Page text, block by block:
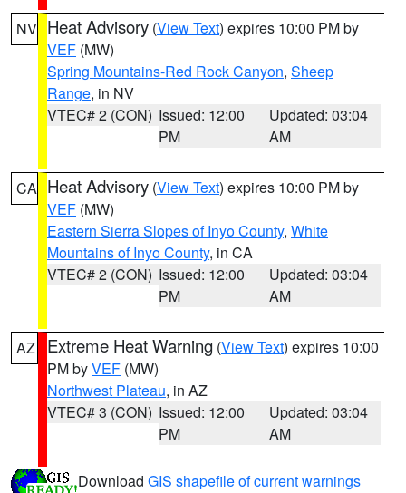
NV Heat Advisory (View Text) expires 10:00 PM by
VEF (MW)
Spring Mountains-Red Rock Canyon, Sheep
Range, in NV
VTEC# 2 (CON) Issued: 12:00
PM
Updated: 03:04
AM
CA Heat Advisory (View Text) expires 10:00 PM by
VEF (MW)
Eastern Sierra Slopes of Inyo County, White
Mountains of Inyo County, in CA
VTEC# 2 (CON) Issued: 12:00
PM
Updated: 03:04
AM
AZ Extreme Heat Warning (View Text) expires 10:00
PM byVEF (MW)
Northwest Plateau, in AZ
VTEC# 3 (CON) Issued: 12:00
PM
Updated: 03:04
AM
Download GIS shapefile of current warnings